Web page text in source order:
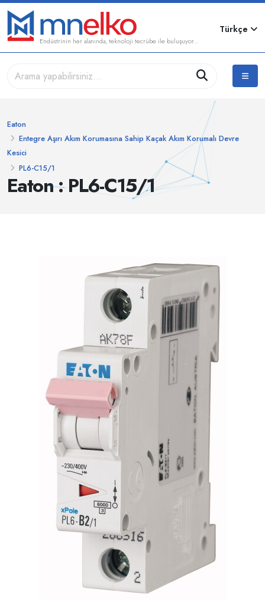
Endüstrinin her alanında, teknoloji tecrübe ile buluşuyor...
Türkçe
Eaton : PL6-C15/1
Eaton
Entegre Aşırı Akım Korumasına Sahip Kaçak Akım Korumalı Devre
Kesici
PL6-C15/1